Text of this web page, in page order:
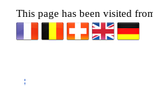
This page has been visited